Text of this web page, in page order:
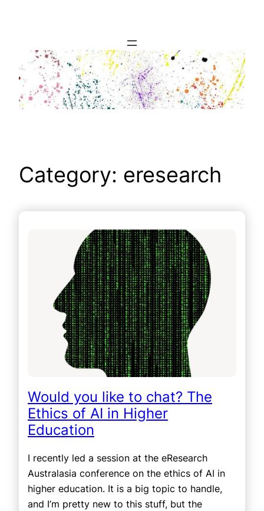
Category: eresearch
Would you like to chat? The
Ethics of AI in Higher
Education
I recently led a session at the eResearch
Australasia conference on the ethics of AI in
higher education. It is a big topic to handle,
and I’m pretty new to this stuff, but the